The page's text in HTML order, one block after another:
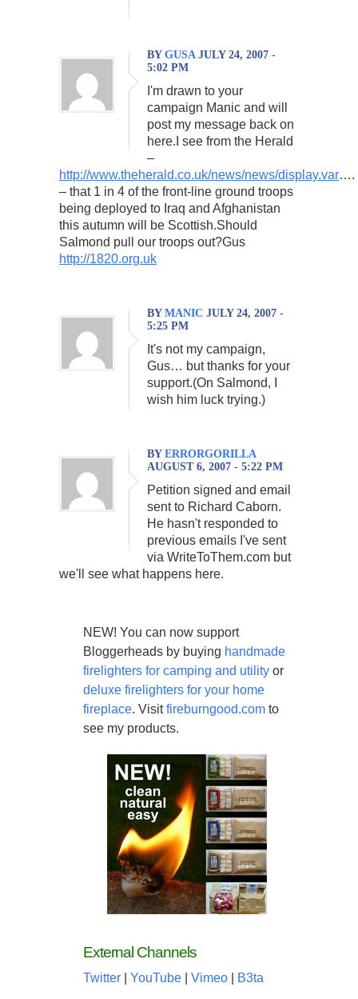
BY GUSAJULY 24, 2007 -
5:02 PM
I'm drawn to your
campaign Manic and will
post my message back on
here.I see from the Herald
–
http://www.theherald.co.uk/news/news/display.var….
– that 1 in 4 of the front-line ground troops
being deployed to Iraq and Afghanistan
this autumn will be Scottish.Should
Salmond pull our troops out?Gus
http://1820.org.uk
BY MANIC JULY 24, 2007 -
5:25 PM
It's not my campaign,
Gus… but thanks for your
support.(On Salmond, I
wish him luck trying.)
BY ERRORGORILLA
AUGUST 6, 2007 - 5:22 PM
Petition signed and email
sent to Richard Caborn.
He hasn't responded to
previous emails I've sent
via WriteToThem.com but
we'll see what happens here.
NEW! You can now support
Bloggerheads by buying handmade
firelighters for camping and utility or
deluxe firelighters for your home
fireplace. Visitfireburngood.com to
see my products.
External Channels
Twitter YouTube Vimeo B3ta